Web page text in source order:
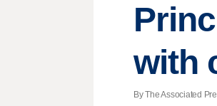
with
By The Associated